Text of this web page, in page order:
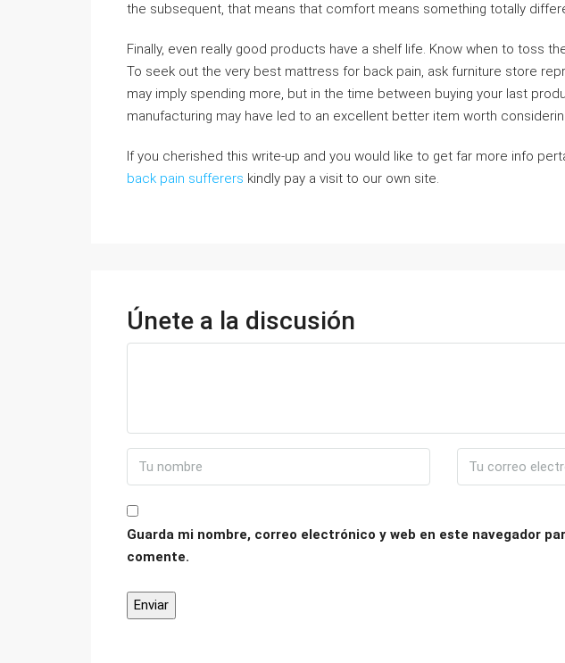
the subsequent, that means that comfort means something totally
Finally, even really good products have a shelf life. Know when to toss
To seek out the very best mattress for back pain, ask furniture store
may imply spending more, but in the time between buying your last
manufacturing may have led to an excellent better item worth
If you cherished this write-up and you would like to get far more info
back pain sufferers kindly pay a visit to our own site.
Únete a la discusión
Guarda mi nombre, correo electrónico y web en este navegador
comente.